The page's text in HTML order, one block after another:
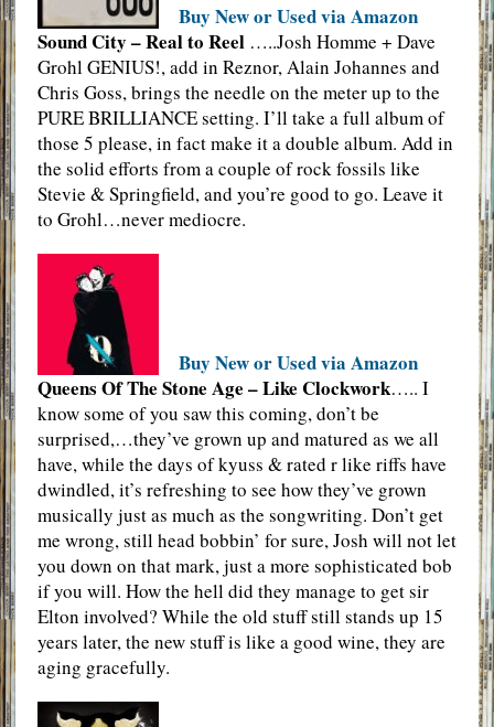
Buy New or Used via Amazon
Sound City – Real to Reel …..Josh Homme + Dave
Grohl GENIUS!, add in Reznor, Alain Johannes and
Chris Goss, brings the needle on the meter up to the
PURE BRILLIANCE setting. I’ll take a full album of
those 5 please, in fact make it a double album. Add in
the solid efforts from a couple of rock fossils like
Stevie & Springfield, and you’re good to go. Leave it
to Grohl…never mediocre.
Buy New or Used via Amazon
Queens Of The Stone Age – Like Clockwork….. I
know some of you saw this coming, don’t be
surprised,…they’ve grown up and matured as we all
have, while the days of kyuss & rated r like riffs have
dwindled, it’s refreshing to see how they’ve grown
musically just as much as the songwriting. Don’t get
me wrong, still head bobbin’ for sure, Josh will not let
you down on that mark, just a more sophisticated bob
if you will. How the hell did they manage to get sir
Elton involved? While the old stuff still stands up 15
years later, the new stuff is like a good wine, they are
aging gracefully.